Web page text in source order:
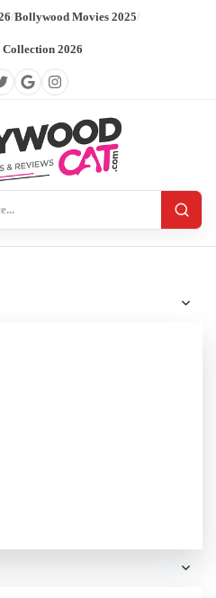
/Bollywood Movies 2025/
2026